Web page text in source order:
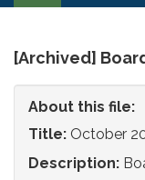
navigation
[Archived]
About this file:
Title: October
Description: